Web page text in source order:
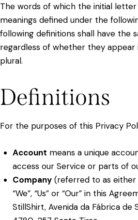
The words of which the initial letter
meanings defined under the
following definitions shall have the
regardless of whether they appear
plural.
Definitions
For the purposes of this Privacy
Account means a unique
access our Service or parts of
Company(referred to as either
“We”, “Us” or “Our” in this
StillShirt, Avenida da Fábrica de